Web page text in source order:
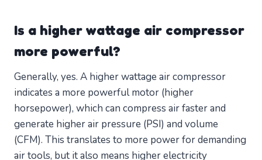
Is a higher wattage air compressor
more powerful?
Generally, yes. A higher wattage air compressor
indicates a more powerful motor (higher
horsepower), which can compress air faster and
generate higher air pressure (PSI) and volume
(CFM). This translates to more power for demanding
air tools, but it also means higher electricity